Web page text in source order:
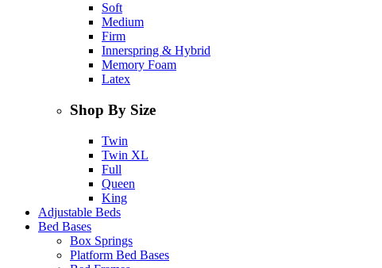
Soft
Medium
Firm
Innerspring & Hybrid
Memory Foam
Latex
Shop By Size
Twin
Twin XL
Full
Queen
King
Adjustable Beds
Bed Bases
Box Springs
Platform Bed Bases